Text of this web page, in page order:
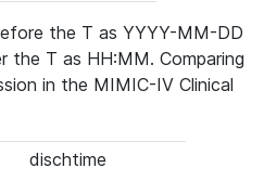
the T as YYYY-MM-DD
the T as HH:MM. Comparing
in the MIMIC-IV Clinical
dischtime